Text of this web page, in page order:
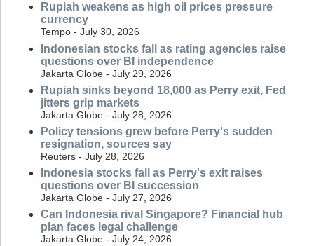
Rupiah weakens as high oil prices pressure
currency
Tempo - July 30, 2026
Indonesian stocks fall as rating agencies raise
questions over BI independence
Jakarta Globe - July 29, 2026
Rupiah sinks beyond 18,000 as Perry exit, Fed
jitters grip markets
Jakarta Globe - July 28, 2026
Policy tensions grew before Perry's sudden
resignation, sources say
Reuters - July 28, 2026
Indonesia stocks fall as Perry's exit raises
questions over BI succession
Jakarta Globe - July 27, 2026
Can Indonesia rival Singapore? Financial hub
plan faces legal challenge
Jakarta Globe - July 24, 2026